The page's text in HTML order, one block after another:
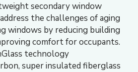
secondary window
the challenges of aging
windows by reducing building
comfort for occupants.
technology
super insulated fiberglass